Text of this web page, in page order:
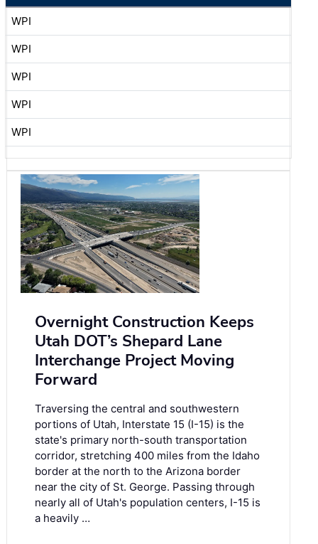
WPI
WPI
WPI
WPI
WPI
Overnight Construction Keeps
Utah DOT’s Shepard Lane
Interchange Project Moving
Forward
Traversing the central and southwestern
portions of Utah, Interstate 15 (I-15) is the
state's primary north-south transportation
corridor, stretching 400 miles from the Idaho
border at the north to the Arizona border
near the city of St. George. Passing through
nearly all of Utah's population centers, I-15 is
a heavily …